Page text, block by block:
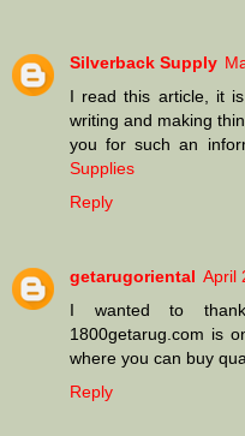
Silverback Supply
I read this article, it
writing and making
you for such an
Supplies
Reply
getarugoriental April
I wanted to
1800getarug.com is
where you can buy
Reply